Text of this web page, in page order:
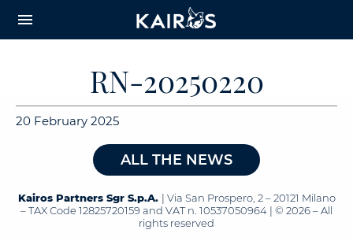
CONTENT
menu
RN-20250220
20 February 2025
ALL THE NEWS
Kairos Partners Sgr S.p.A. | Via San Prospero, 2 – 20121 Milano
– TAX Code 12825720159 and VAT n. 10537050964 | © 2026 – All
rights reserved